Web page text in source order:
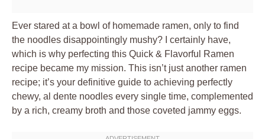
Ever stared at a bowl of homemade ramen, only to find
the noodles disappointingly mushy? I certainly have,
which is why perfecting this Quick & Flavorful Ramen
recipe became my mission. This isn’t just another ramen
recipe; it’s your definitive guide to achieving perfectly
chewy, al dente noodles every single time, complemented
by a rich, creamy broth and those coveted jammy eggs.